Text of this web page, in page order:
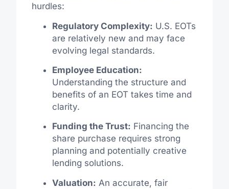
hurdles:
Regulatory Complexity: U.S. EOTs
are relatively new and may face
evolving legal standards.
Employee Education:
Understanding the structure and
benefits of an EOT takes time and
clarity.
Funding the Trust: Financing the
share purchase requires strong
planning and potentially creative
lending solutions.
Valuation: An accurate, fair